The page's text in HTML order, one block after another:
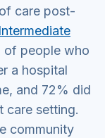
care post-
Intermediate
of people who
a hospital
and 72% did
care setting.
community